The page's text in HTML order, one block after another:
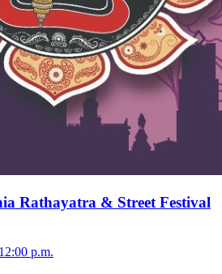
Rathayatra & Street Festival
12:00 p.m.